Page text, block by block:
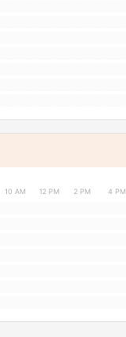
10 AM 12 PM 2 PM 4 PM